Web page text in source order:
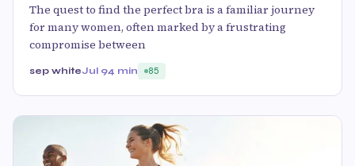
The quest to find the perfect bra is a familiar journey
for many women, often marked by a frustrating
compromise between
sep whiteJul 94 min 85